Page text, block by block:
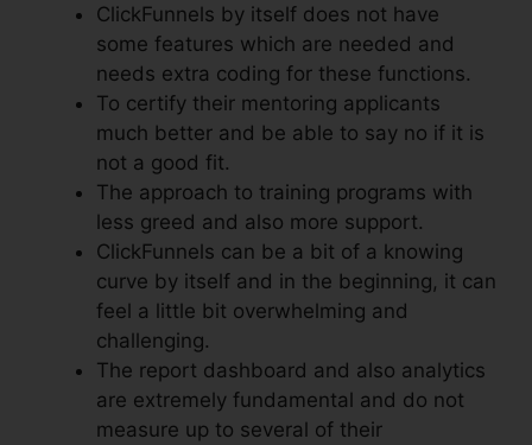
ClickFunnels by itself does not have
some features which are needed and
needs extra coding for these functions.
To certify their mentoring applicants
much better and be able to say no if it is
not a good fit.
The approach to training programs with
less greed and also more support.
ClickFunnels can be a bit of a knowing
curve by itself and in the beginning, it can
feel a little bit overwhelming and
challenging.
The report dashboard and also analytics
are extremely fundamental and do not
measure up to several of their